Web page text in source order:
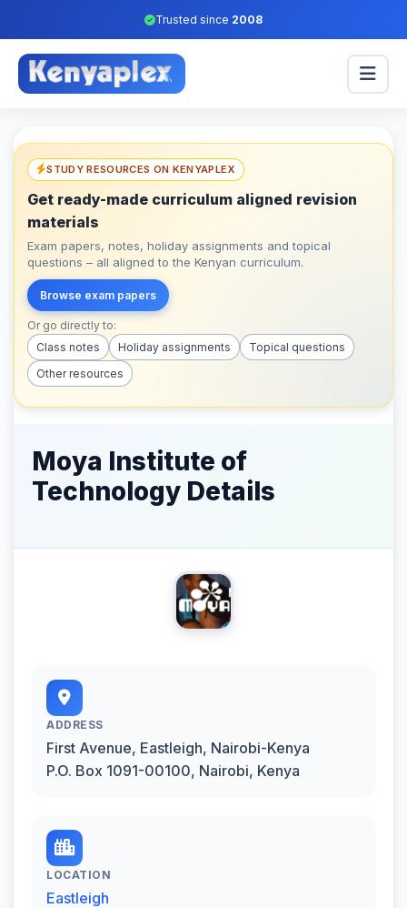
Trusted since 2008
STUDY RESOURCES ON KENYAPLEX
Get ready-made curriculum aligned revision
materials
Exam papers, notes, holiday assignments and topical
questions – all aligned to the Kenyan curriculum.
Browse exam papers
Or go directly to:
Class notes
Holiday assignments
Topical questions
Other resources
Moya Institute of
Technology Details
ADDRESS
First Avenue, Eastleigh, Nairobi-Kenya
P.O. Box 1091-00100, Nairobi, Kenya
LOCATION
Eastleigh